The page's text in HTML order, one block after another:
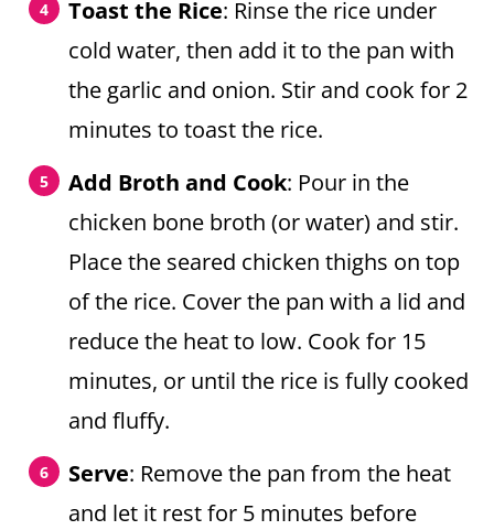
Toast the Rice: Rinse the rice under
cold water, then add it to the pan with
the garlic and onion. Stir and cook for 2
minutes to toast the rice.
Add Broth and Cook: Pour in the
chicken bone broth (or water) and stir.
Place the seared chicken thighs on top
of the rice. Cover the pan with a lid and
reduce the heat to low. Cook for 15
minutes, or until the rice is fully cooked
and fluffy.
Serve: Remove the pan from the heat
and let it rest for 5 minutes before